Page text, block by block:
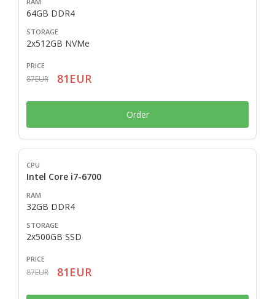
64GB DDR4
2x512GB NVMe
87EUR 81EUR
Order
Intel Core i7-6700
32GB DDR4
2x500GB SSD
87EUR 81EUR